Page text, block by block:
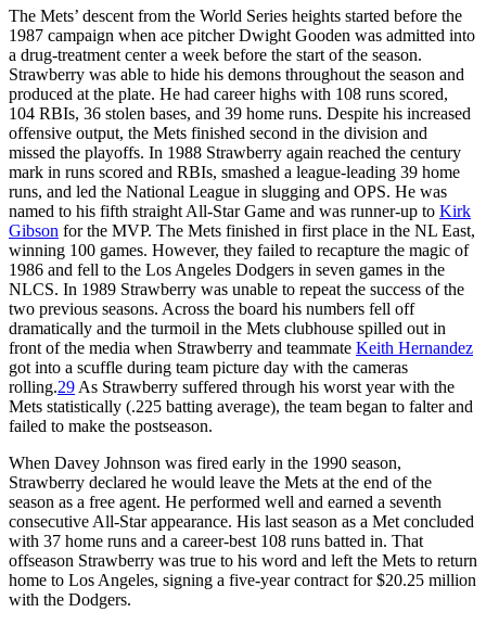
The Mets’ descent from the World Series heights started before the
1987 campaign when ace pitcher Dwight Gooden was admitted into
a drug-treatment center a week before the start of the season.
Strawberry was able to hide his demons throughout the season and
produced at the plate. He had career highs with 108 runs scored,
104 RBIs, 36 stolen bases, and 39 home runs. Despite his increased
offensive output, the Mets finished second in the division and
missed the playoffs. In 1988 Strawberry again reached the century
mark in runs scored and RBIs, smashed a league-leading 39 home
runs, and led the National League in slugging and OPS. He was
named to his fifth straight All-Star Game and was runner-up to Kirk
Gibson for the MVP. The Mets finished in first place in the NL East,
winning 100 games. However, they failed to recapture the magic of
1986 and fell to the Los Angeles Dodgers in seven games in the
NLCS. In 1989 Strawberry was unable to repeat the success of the
two previous seasons. Across the board his numbers fell off
dramatically and the turmoil in the Mets clubhouse spilled out in
front of the media when Strawberry and teammate Keith Hernandez
got into a scuffle during team picture day with the cameras
rolling.29 As Strawberry suffered through his worst year with the
Mets statistically (.225 batting average), the team began to falter and
failed to make the postseason.
When Davey Johnson was fired early in the 1990 season,
Strawberry declared he would leave the Mets at the end of the
season as a free agent. He performed well and earned a seventh
consecutive All-Star appearance. His last season as a Met concluded
with 37 home runs and a career-best 108 runs batted in. That
offseason Strawberry was true to his word and left the Mets to return
home to Los Angeles, signing a five-year contract for $20.25 million
with the Dodgers.